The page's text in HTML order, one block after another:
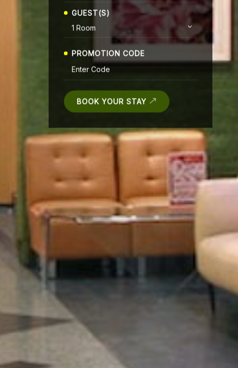
GUEST(S)
PROMOTION CODE
BOOK YOUR STAY